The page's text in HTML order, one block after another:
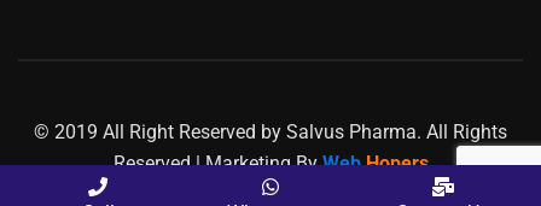
© 2019 All Right Reserved by Salvus Pharma. All Rights
Reserved | Marketing ByWeb Hopers